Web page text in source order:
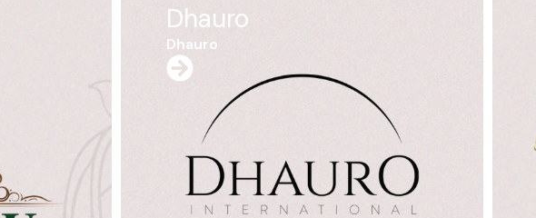
Don Andreas
Cinnnamon
Don Andreas Cinnnamon